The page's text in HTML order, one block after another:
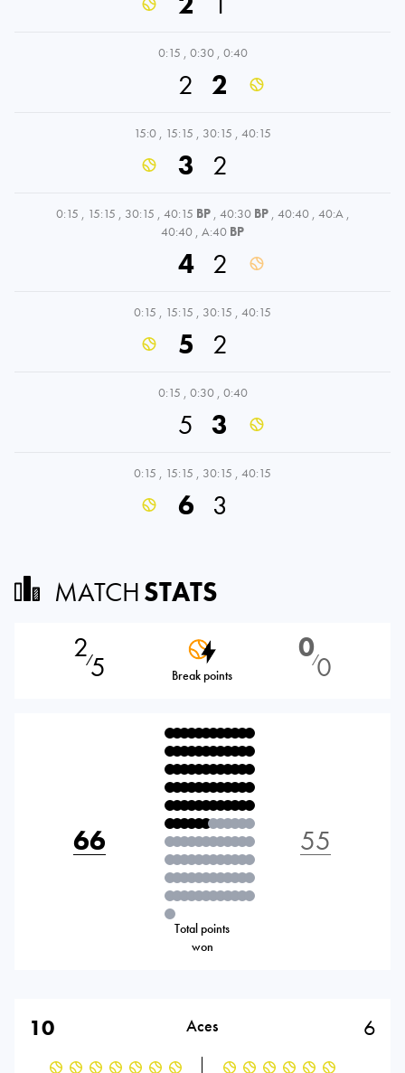
0:15 , 0:30 , 0:40
2 2
15:0 , 15:15 , 30:15 , 40:15
3 2
0:15 , 15:15 , 30:15 , 40:15 BP , 40:30 BP , 40:40 , 40:A ,
40:40 , A:40 BP
4 2
0:15 , 15:15 , 30:15 , 40:15
5 2
0:15 , 0:30 , 0:40
5 3
0:15 , 15:15 , 30:15 , 40:15
6 3
MATCHSTATS
2⁄5 Break points
0⁄0
66
Total points
won
55
10 Aces 6